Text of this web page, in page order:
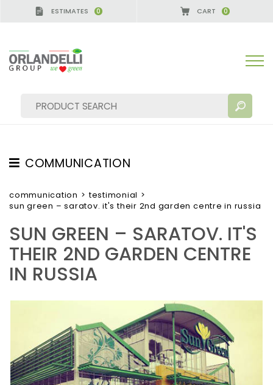
ESTIMATES 0 CART 0
MORE RESULTS FOR YOU:
COMMUNICATION
TESTIMONIAL
NEWS
VIDEO
CATALOGUES
NEWSLETTER
communication > testimonial >
sun green – saratov. it's their 2nd garden centre in russia
SUN GREEN – SARATOV. IT'S
THEIR 2ND GARDEN CENTRE
IN RUSSIA
- SPONSOR